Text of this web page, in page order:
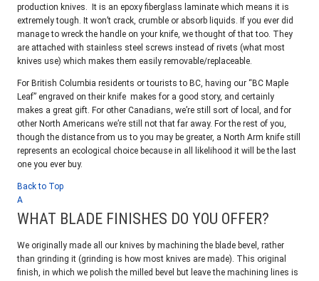
production knives. It is an epoxy fiberglass laminate which means it is
extremely tough. It won’t crack, crumble or absorb liquids. If you ever did
manage to wreck the handle on your knife, we thought of that too. They
are attached with stainless steel screws instead of rivets (what most
knives use) which makes them easily removable/replaceable.
For British Columbia residents or tourists to BC, having our “BC Maple
Leaf” engraved on their knife makes for a good story, and certainly
makes a great gift. For other Canadians, we’re still sort of local, and for
other North Americans we’re still not that far away. For the rest of you,
though the distance from us to you may be greater, a North Arm knife still
represents an ecological choice because in all likelihood it will be the last
one you ever buy.
Back to Top
A
WHAT BLADE FINISHES DO YOU OFFER?
We originally made all our knives by machining the blade bevel, rather
than grinding it (grinding is how most knives are made). This original
finish, in which we polish the milled bevel but leave the machining lines is